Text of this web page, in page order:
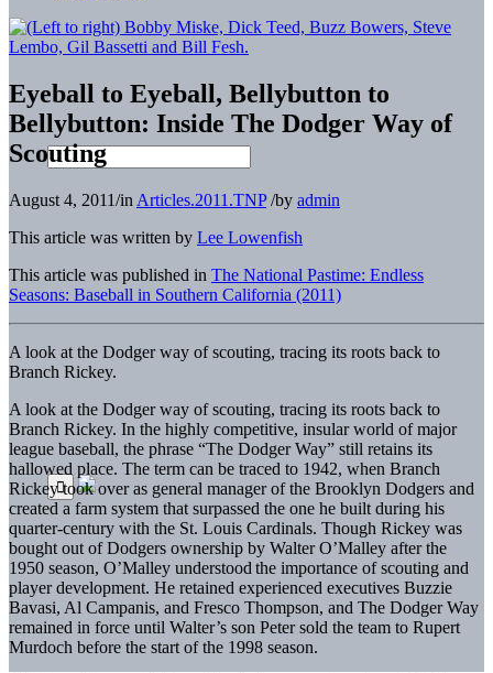
Eyeball to Eyeball, Bellybutton to
Bellybutton: Inside The Dodger Way of
Scouting
August 4, 2011/in Articles.2011.TNP /by admin
This article was written by Lee Lowenfish
This article was published in The National Pastime: Endless
Seasons: Baseball in Southern California (2011)
A look at the Dodger way of scouting, tracing its roots back to
Branch Rickey.
A look at the Dodger way of scouting, tracing its roots back to
Branch Rickey. In the highly competitive, insular world of major
league baseball, the phrase “The Dodger Way” still retains its
hallowed place. The term can be traced to 1942, when Branch
Rickey took over as general manager of the Brooklyn Dodgers and
created a farm system that surpassed the one he built during his
quarter-century with the St. Louis Cardinals. Though Rickey was
bought out of Dodgers ownership by Walter O’Malley after the
1950 season, O’Malley understood the importance of scouting and
player development. He retained experienced executives Buzzie
Bavasi, Al Campanis, and Fresco Thompson, and The Dodger Way
remained in force until Walter’s son Peter sold the team to Rupert
Murdoch before the start of the 1998 season.